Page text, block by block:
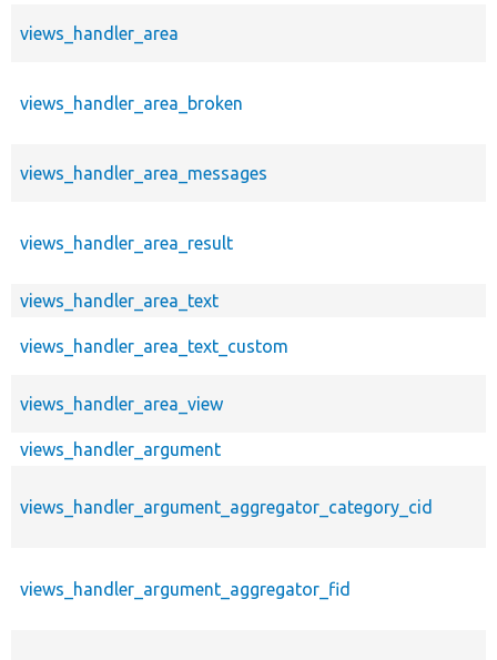
views_handler_area
views_handler_area_broken
views_handler_area_messages
views_handler_area_result
views_handler_area_text
views_handler_area_text_custom
views_handler_area_view
views_handler_argument
views_handler_argument_aggregator_category_cid
views_handler_argument_aggregator_fid